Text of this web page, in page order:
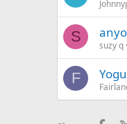
S
suzy q
F